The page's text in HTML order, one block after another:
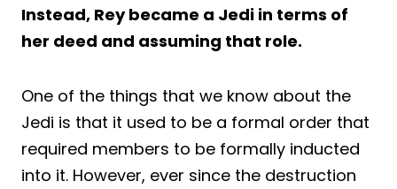
Instead, Rey became a Jedi in terms of
her deed and assuming that role.
One of the things that we know about the
Jedi is that it used to be a formal order that
required members to be formally inducted
into it. However, ever since the destruction